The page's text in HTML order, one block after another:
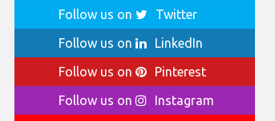
Follow us on
Twitter
Follow us on
LinkedIn
Follow us on
Pinterest
Follow us on
Instagram